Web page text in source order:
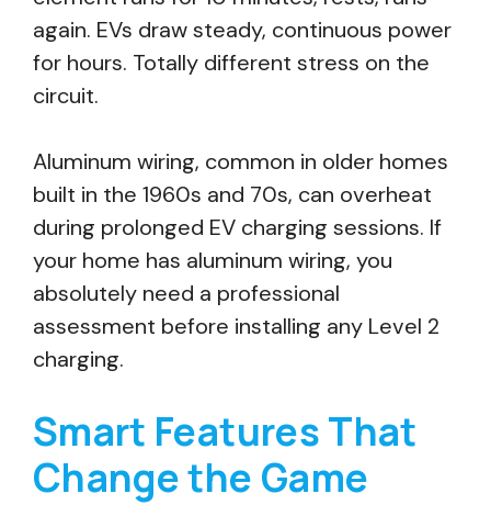
again. EVs draw steady, continuous power
for hours. Totally different stress on the
circuit.
Aluminum wiring, common in older homes
built in the 1960s and 70s, can overheat
during prolonged EV charging sessions. If
your home has aluminum wiring, you
absolutely need a professional
assessment before installing any Level 2
charging.
Smart Features That
Change the Game